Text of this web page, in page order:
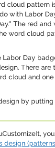
cloud pattern
with Labor
The red
word cloud
Day
There are
cloud and
by
design